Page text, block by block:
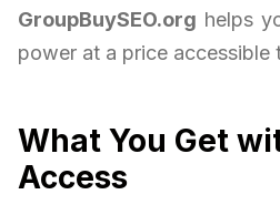
GroupBuySEO.org helps
power at a price accessible
What You Get
Access